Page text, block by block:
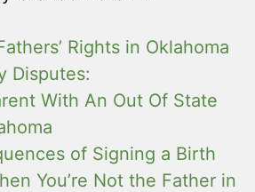
Rights in Oklahoma
Disputes:
With An Out Of State
of Signing a Birth
You’re Not the Father in